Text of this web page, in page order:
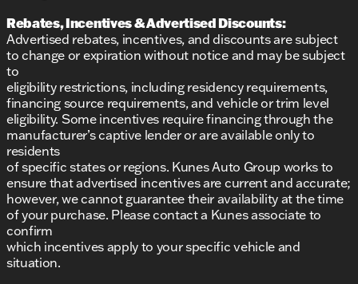
Rebates, Incentives & Advertised Discounts:
Advertised rebates, incentives, and discounts are subject
to change or expiration without notice and may be subject
to
eligibility restrictions, including residency requirements,
financing source requirements, and vehicle or trim level
eligibility. Some incentives require financing through the
manufacturer’s captive lender or are available only to
residents
of specific states or regions. Kunes Auto Group works to
ensure that advertised incentives are current and accurate;
however, we cannot guarantee their availability at the time
of your purchase. Please contact a Kunes associate to
confirm
which incentives apply to your specific vehicle and
situation.